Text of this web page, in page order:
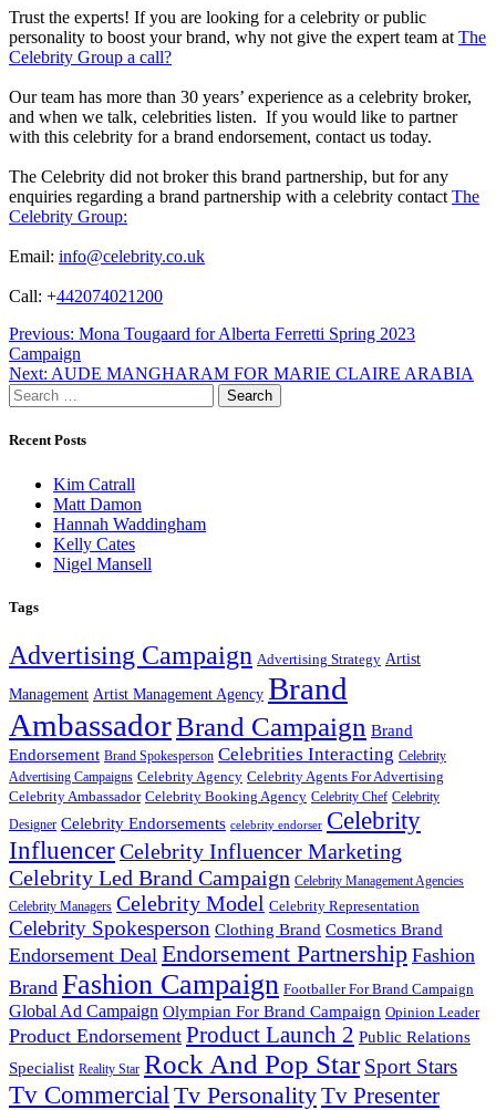
Trust the experts! If you are looking for a celebrity or public
personality to boost your brand, why not give the expert team at The
Celebrity Group a call?
Our team has more than 30 years’ experience as a celebrity broker,
and when we talk, celebrities listen. If you would like to partner
with this celebrity for a brand endorsement, contact us today.
The Celebrity did not broker this brand partnership, but for any
enquiries regarding a brand partnership with a celebrity contact The
Celebrity Group:
Email: info@celebrity.co.uk
Call: +442074021200
Post
navigation
Previous: Mona Tougaard for Alberta Ferretti Spring 2023
Campaign
Next: AUDE MANGHARAM FOR MARIE CLAIRE ARABIA
Search
for:
Recent Posts
Kim Catrall
Matt Damon
Hannah Waddingham
Kelly Cates
Nigel Mansell
Tags
Advertising Campaign Advertising Strategy Artist
Management Artist Management Agency Brand
AmbassadorBrand Campaign Brand
Endorsement Brand Spokesperson Celebrities Interacting Celebrity
Advertising Campaigns Celebrity Agency Celebrity Agents For Advertising
Celebrity Ambassador Celebrity Booking Agency Celebrity Chef Celebrity
Designer Celebrity Endorsements celebrity endorser Celebrity
InfluencerCelebrity Influencer Marketing
Celebrity Led Brand Campaign Celebrity Management Agencies
Celebrity Managers Celebrity Model Celebrity Representation
Celebrity Spokesperson Clothing Brand Cosmetics Brand
Endorsement Deal Endorsement Partnership Fashion
Brand Fashion Campaign Footballer For Brand Campaign
Global Ad Campaign Olympian For Brand Campaign Opinion Leader
Product Endorsement Product Launch 2 Public Relations
Specialist Reality Star Rock And Pop Star Sport Stars
Tv Commercial Tv PersonalityTv Presenter